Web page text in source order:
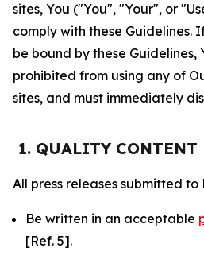
sites, You ("You", "Your", or
comply with these Guidelines.
be bound by these Guidelines,
prohibited from using any of
sites, and must immediately
1. QUALITY CONTENT
All press releases submitted to
Be written in an acceptable
[Ref. 5].